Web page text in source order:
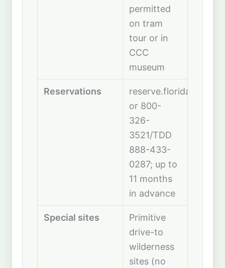
permitted
on tram
tour or in
CCC
museum
Reservations
or 800-
326-
3521/TDD
888-433-
0287; up to
11 months
in advance
Special sites
Primitive
drive-to
wilderness
sites (no